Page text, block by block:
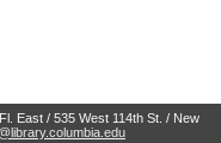
East / 535 West 114th St. / New